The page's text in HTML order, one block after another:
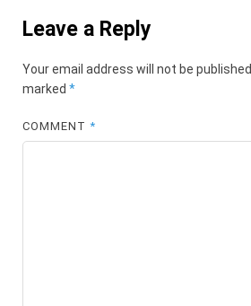
Leave a Reply
Your email address will not be published.
marked *
COMMENT*